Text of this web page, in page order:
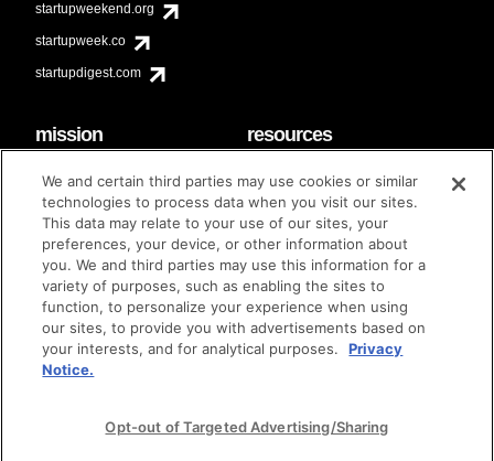
startupweekend.org
startupweek.co
startupdigest.com
mission
code of conduct
diversity & inclusion
Techstars Foundation
resources
faq
contact
brand guidelines
© techstars 2024 | privacy policy | terms of use
We and certain third parties may use cookies or similar
technologies to process data when you visit our sites.
This data may relate to your use of our sites, your
preferences, your device, or other information about
you. We and third parties may use this information for a
variety of purposes, such as enabling the sites to
function, to personalize your experience when using
our sites, to provide you with advertisements based on
your interests, and for analytical purposes.
Privacy
Notice.
Opt-out of Targeted Advertising/Sharing